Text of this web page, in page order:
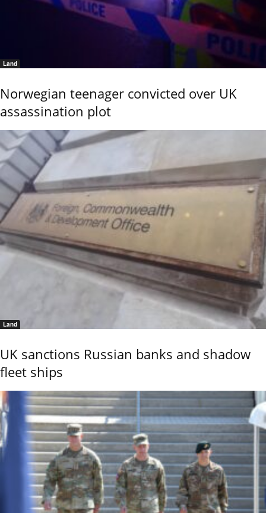
Land
Norwegian teenager convicted over UK
assassination plot
Land
UK sanctions Russian banks and shadow
fleet ships